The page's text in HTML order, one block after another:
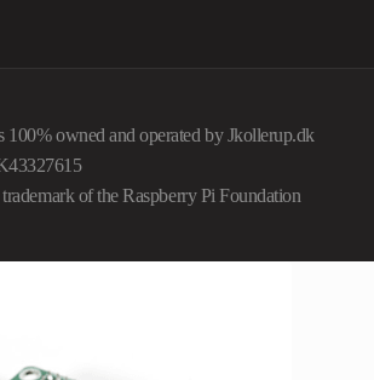
owned and operated by Jkollerup.dk
of the Raspberry Pi Foundation